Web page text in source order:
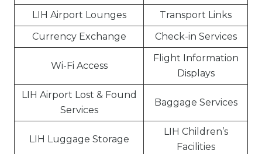
LIH Airport Lounges
Transport Links
Currency Exchange
Check-in Services
Wi-Fi Access
Flight Information
Displays
LIH Airport Lost & Found
Services
Baggage Services
LIH Luggage Storage
LIH Children’s
Facilities